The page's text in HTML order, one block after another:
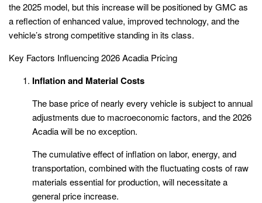
the 2025 model, but this increase will be positioned by GMC as
a reflection of enhanced value, improved technology, and the
vehicle’s strong competitive standing in its class.
Key Factors Influencing 2026 Acadia Pricing
Inflation and Material Costs
The base price of nearly every vehicle is subject to annual
adjustments due to macroeconomic factors, and the 2026
Acadia will be no exception.
The cumulative effect of inflation on labor, energy, and
transportation, combined with the fluctuating costs of raw
materials essential for production, will necessitate a
general price increase.